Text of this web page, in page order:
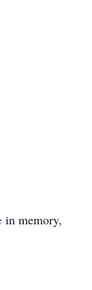
in memory,